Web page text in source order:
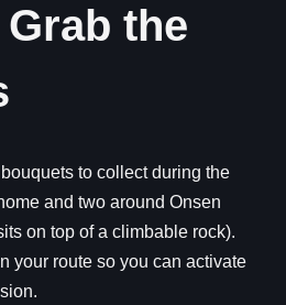
the
to collect during the
and two around Onsen
on top of a climbable rock).
your route so you can activate